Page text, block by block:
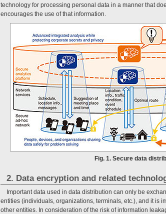
technology for processing personal data in a manner that
encourages the use of that information.
Fig. 1. Secure data
2. Data encryption and related
Important data used in data distribution can only be
entities (individuals, organizations, terminals, etc.), and it is
other entities. In consideration of the risk of information